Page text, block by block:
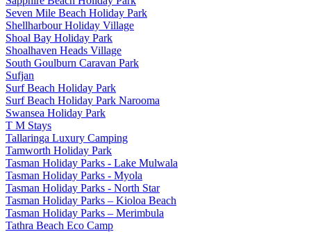
Seven Mile Beach Holiday Park
Shellharbour Holiday Village
Shoal Bay Holiday Park
Shoalhaven Heads Village
South Goulburn Caravan Park
Sufjan
Surf Beach Holiday Park
Surf Beach Holiday Park Narooma
Swansea Holiday Park
T M Stays
Tallaringa Luxury Camping
Tamworth Holiday Park
Tasman Holiday Parks - Lake Mulwala
Tasman Holiday Parks - Myola
Tasman Holiday Parks - North Star
Tasman Holiday Parks – Kioloa Beach
Tasman Holiday Parks – Merimbula
Tathra Beach Eco Camp